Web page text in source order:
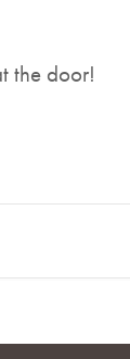
the door!